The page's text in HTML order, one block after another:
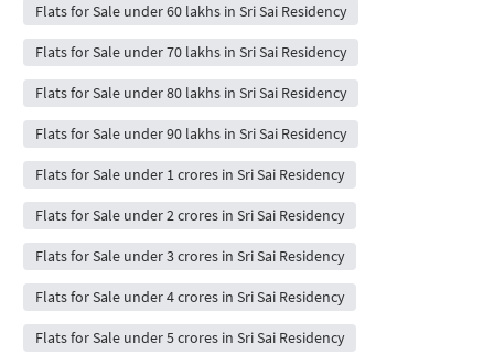
Flats for Sale under 60 lakhs in Sri Sai Residency
Flats for Sale under 70 lakhs in Sri Sai Residency
Flats for Sale under 80 lakhs in Sri Sai Residency
Flats for Sale under 90 lakhs in Sri Sai Residency
Flats for Sale under 1 crores in Sri Sai Residency
Flats for Sale under 2 crores in Sri Sai Residency
Flats for Sale under 3 crores in Sri Sai Residency
Flats for Sale under 4 crores in Sri Sai Residency
Flats for Sale under 5 crores in Sri Sai Residency